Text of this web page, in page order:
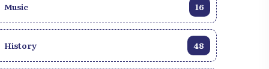
Music 16
History 48